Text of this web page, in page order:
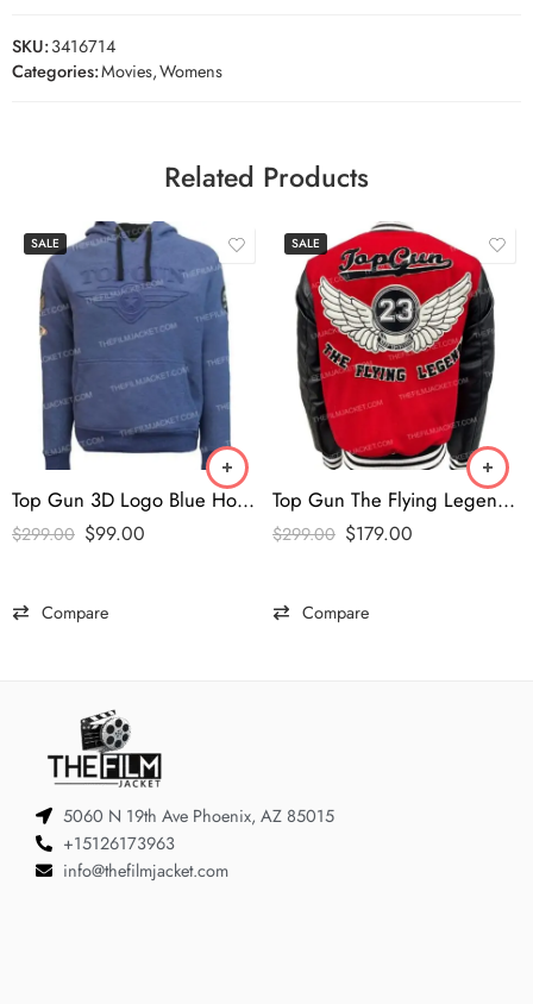
SKU:3416714
Categories:Movies,Womens
Related Products
SALE
Top Gun 3D Logo Blue Hoodie
$299.00 $99.00
Compare
SALE
Top Gun The Flying Legend Varsity Jacket
$299.00 $179.00
Compare
5060 N 19th Ave Phoenix, AZ 85015
+15126173963
info@thefilmjacket.com